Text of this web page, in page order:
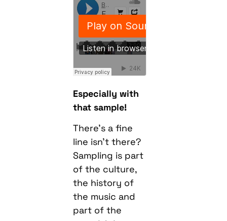
Especially with
that sample!
There’s a fine
line isn’t there?
Sampling is part
of the culture,
the history of
the music and
part of the